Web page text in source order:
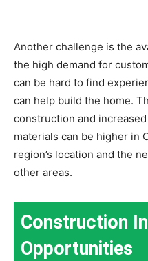
Another challenge is the
the high demand for
can be hard to find
can help build the home.
construction and
materials can be higher in
region’s location and the
other areas.
Construction
Opportunities